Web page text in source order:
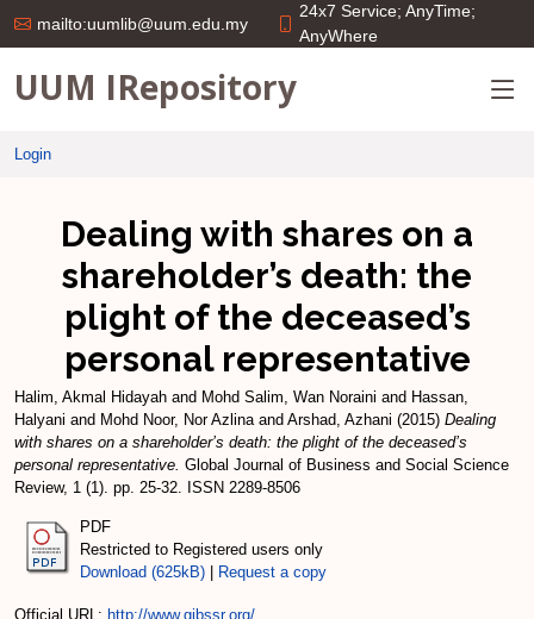
mailto:uumlib@uum.edu.my
24x7 Service; AnyTime;
AnyWhere
UUM IRepository
Login
Dealing with shares on a
shareholder’s death: the
plight of the deceased’s
personal representative
Halim, Akmal Hidayah and Mohd Salim, Wan Noraini and Hassan,
Halyani and Mohd Noor, Nor Azlinaand Arshad, Azhani (2015) Dealing
with shares on a shareholder’s death: the plight of the deceased’s
personal representative. Global Journal of Business and Social Science
Review, 1 (1). pp. 25-32. ISSN 2289-8506
PDF
Restricted to Registered users only
Download (625kB)
Request a copy
Official URL: http://www.gjbssr.org/